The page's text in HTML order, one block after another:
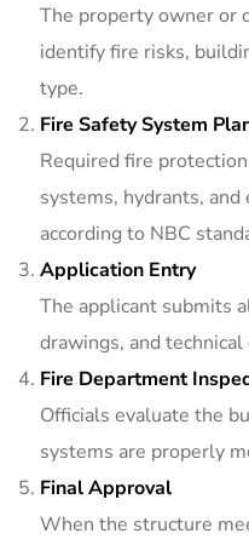
The property owner or
identify fire risks,
type.
Fire Safety System
Required fire
systems, hydrants,
according to NBC
Application Entry
The applicant submits
drawings, and
Fire Department
Officials evaluate the
systems are properly
Final Approval
When the structure